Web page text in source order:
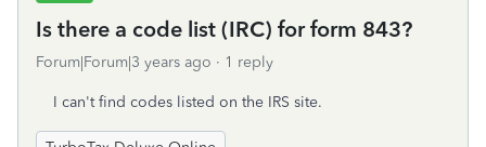
Is there a code list (IRC) for form 843?
Forum|Forum|3 years ago 1 reply
I can't find codes listed on the IRS site.